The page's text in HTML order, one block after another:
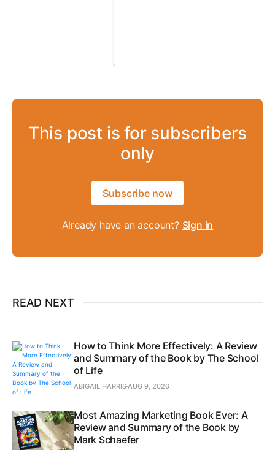
This post is for subscribers
only
Subscribe now
Already have an account? Sign in
READ NEXT
How to Think More Effectively: A Review
and Summary of the Book by The School
of Life
ABIGAIL HARRIS AUG 9, 2026
Most Amazing Marketing Book Ever: A
Review and Summary of the Book by
Mark Schaefer